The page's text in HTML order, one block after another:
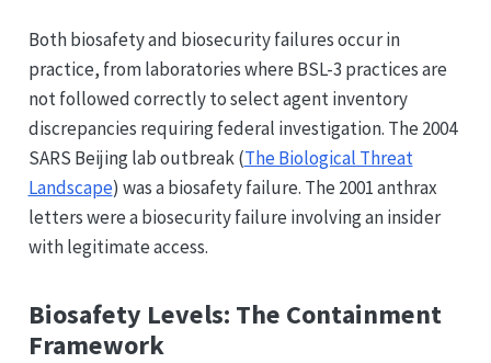
Both biosafety and biosecurity failures occur in
practice, from laboratories where BSL-3 practices are
not followed correctly to select agent inventory
discrepancies requiring federal investigation. The 2004
SARS Beijing lab outbreak (The Biological Threat
Landscape) was a biosafety failure. The 2001 anthrax
letters were a biosecurity failure involving an insider
with legitimate access.
Biosafety Levels: The Containment
Framework